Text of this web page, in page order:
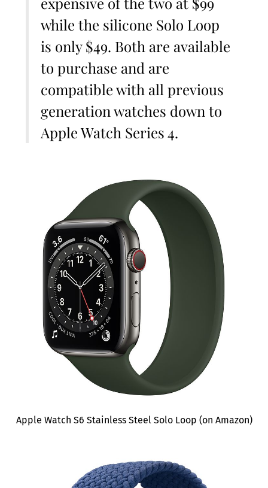
while the silicone Solo Loop
is only $49. Both are available
to purchase and are
compatible with all previous
generation watches down to
Apple Watch Series 4.
Apple Watch S6 Stainless Steel Solo Loop (on Amazon)